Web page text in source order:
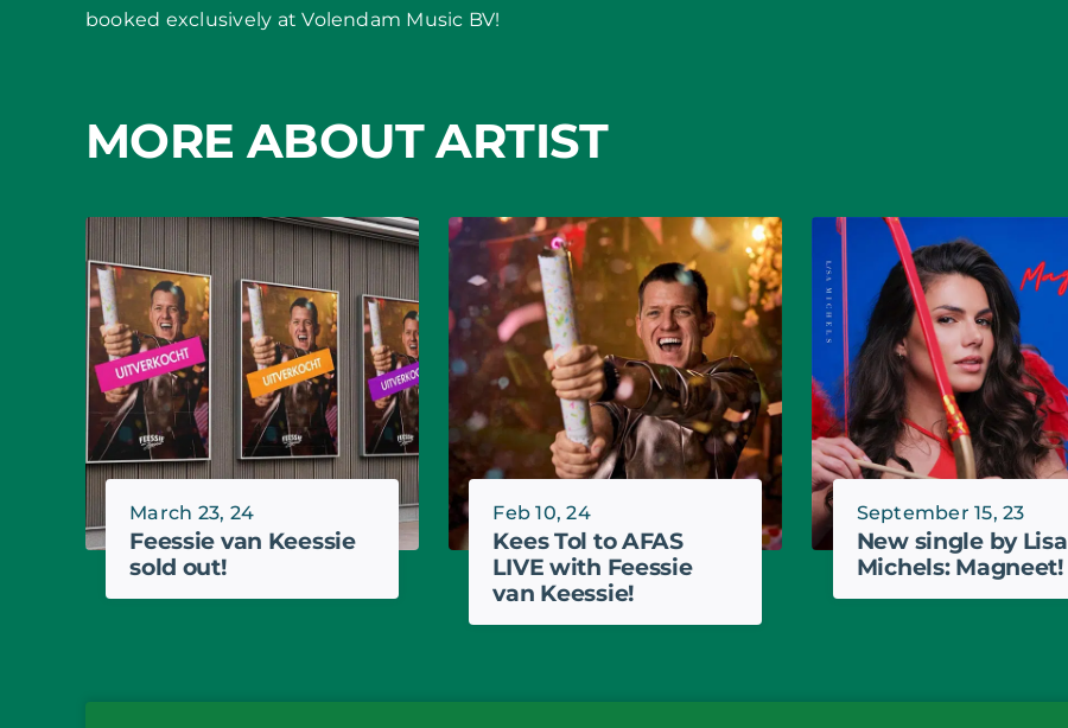
booked exclusively at Volendam Music BV!
MORE ABOUT ARTIST
March 23, 24
Feessie van Keessie
sold out!
Feb 10, 24
Kees Tol to AFAS
LIVE with Feessie
van Keessie!
September 15, 23
New single by Lisa
Michels: Magneet!